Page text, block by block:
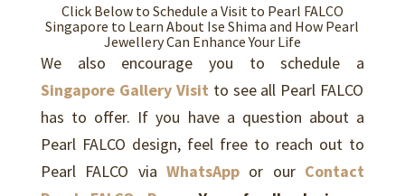
Click Below to Schedule a Visit to Pearl FALCO
Singapore to Learn About Ise Shima and How Pearl
Jewellery Can Enhance Your Life
We also encourage you to schedule a
Singapore Gallery Visit to see all Pearl FALCO
has to offer. If you have a question about a
Pearl FALCO design, feel free to reach out to
Pearl FALCO via WhatsApp or our Contact